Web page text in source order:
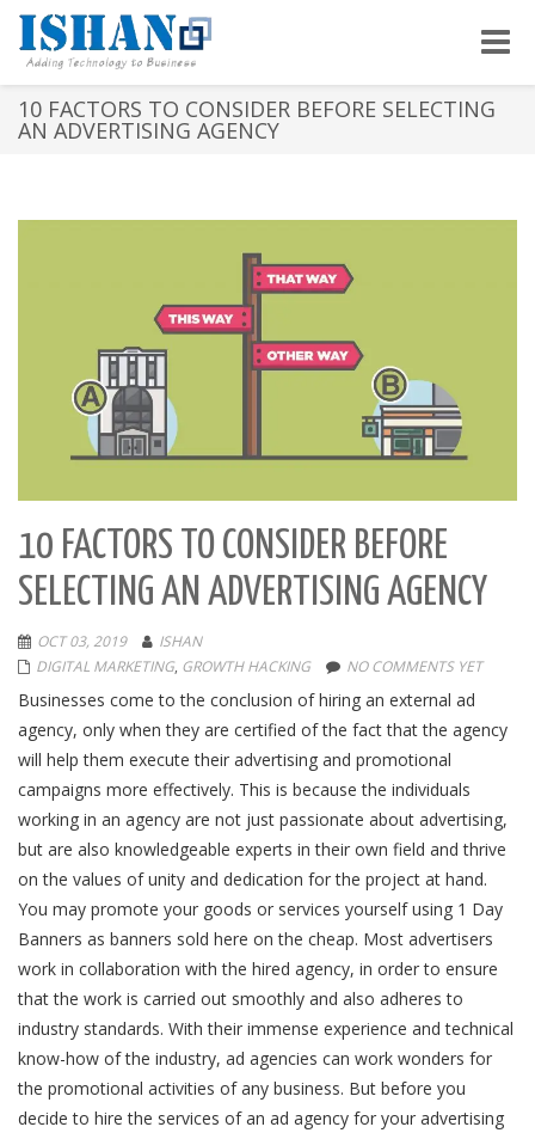
Toggle
10 FACTORS TO CONSIDER BEFORE SELECTING
AN ADVERTISING AGENCY
10 FACTORS TO CONSIDER BEFORE
SELECTING AN ADVERTISING AGENCY
OCT 03, 2019
ISHAN
DIGITAL MARKETING, GROWTH HACKING NO COMMENTS YET
Businesses come to the conclusion of hiring an external ad
agency, only when they are certified of the fact that the agency
will help them execute their advertising and promotional
campaigns more effectively. This is because the individuals
working in an agency are not just passionate about advertising,
but are also knowledgeable experts in their own field and thrive
on the values of unity and dedication for the project at hand.
You may promote your goods or services yourself using 1 Day
Banners as banners sold here on the cheap. Most advertisers
work in collaboration with the hired agency, in order to ensure
that the work is carried out smoothly and also adheres to
industry standards. With their immense experience and technical
know-how of the industry, ad agencies can work wonders for
the promotional activities of any business. But before you
decide to hire the services of an ad agency for your advertising